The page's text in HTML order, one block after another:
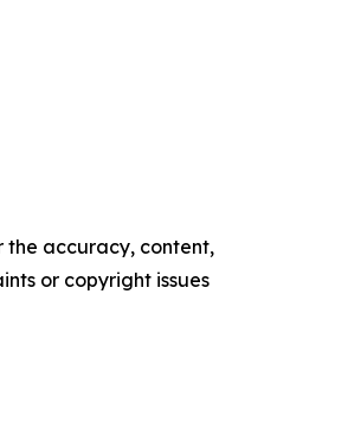
the accuracy, content,
or copyright issues